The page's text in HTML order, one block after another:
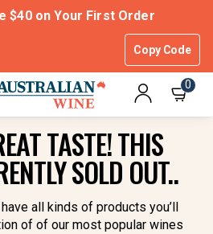
$40 on Your First Order
Copy Code
0
TASTE! THIS
SOLD OUT..
all kinds of products you’ll
of of our most popular wines